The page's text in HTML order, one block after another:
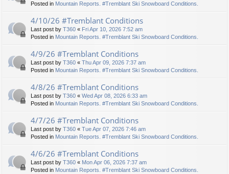
Posted in Mountain Reports. #Tremblant Ski Snowboard Conditions.
4/10/26 #Tremblant Conditions
Last post by T360 « Fri Apr 10, 2026 7:52 am
Posted in Mountain Reports. #Tremblant Ski Snowboard Conditions.
4/9/26 #Tremblant Conditions
Last post by T360 « Thu Apr 09, 2026 7:37 am
Posted in Mountain Reports. #Tremblant Ski Snowboard Conditions.
4/8/26 #Tremblant Conditions
Last post by T360 « Wed Apr 08, 2026 6:33 am
Posted in Mountain Reports. #Tremblant Ski Snowboard Conditions.
4/7/26 #Tremblant Conditions
Last post by T360 « Tue Apr 07, 2026 7:46 am
Posted in Mountain Reports. #Tremblant Ski Snowboard Conditions.
4/6/26 #Tremblant Conditions
Last post by T360 « Mon Apr 06, 2026 7:37 am
Posted in Mountain Reports. #Tremblant Ski Snowboard Conditions.